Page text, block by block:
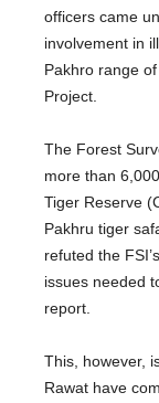
officers came
involvement in
Pakhro range
Project.
The Forest
more than
Tiger Reserve
Pakhru tiger
refuted the
issues needed
report.
This, however,
Rawat have